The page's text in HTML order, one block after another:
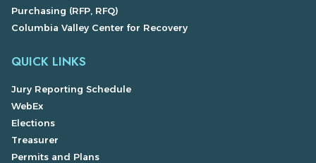
Purchasing (RFP, RFQ)
Columbia Valley Center for Recovery
QUICK LINKS
Jury Reporting Schedule
WebEx
Elections
Treasurer
Permits and Plans